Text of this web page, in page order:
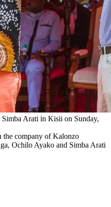
Arati in Kisii on Sunday,
the company of Kalonzo
Ochilo Ayako and Simba Arati